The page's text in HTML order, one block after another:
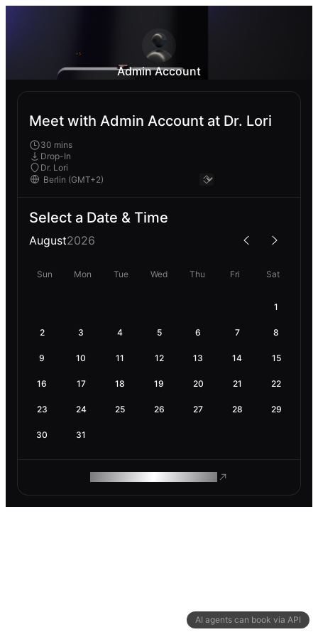
AI agents can book via API
Admin Account
Meet with Admin Account at Dr. Lori
30 mins
Drop-In
Dr. Lori
Select a Date & Time
August2026
Sun Mon Tue Wed Thu Fri Sat
1
2 3 4 5 6 7 8
9 10 11 12 13 14 15
16 17 18 19 20 21 22
23 24 25 26 27 28 29
30 31